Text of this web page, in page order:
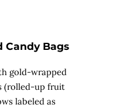
Candy Bags
gold-wrapped
(rolled-up fruit
labeled as